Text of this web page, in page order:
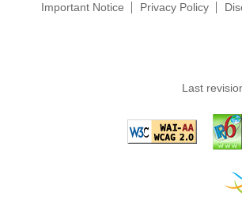
Important Notice Privacy Policy
Last